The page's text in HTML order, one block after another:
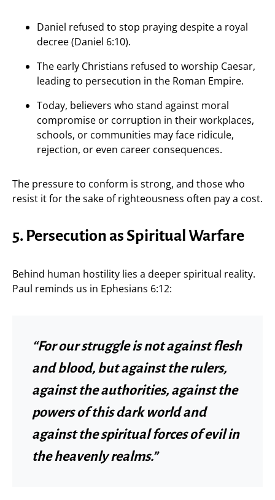
Daniel refused to stop praying despite a royal
decree (Daniel 6:10).
The early Christians refused to worship Caesar,
leading to persecution in the Roman Empire.
Today, believers who stand against moral
compromise or corruption in their workplaces,
schools, or communities may face ridicule,
rejection, or even career consequences.
The pressure to conform is strong, and those who
resist it for the sake of righteousness often pay a cost.
5. Persecution as Spiritual Warfare
Behind human hostility lies a deeper spiritual reality.
Paul reminds us in Ephesians 6:12:
“For our struggle is not against flesh
and blood, but against the rulers,
against the authorities, against the
powers of this dark world and
against the spiritual forces of evil in
the heavenly realms.”